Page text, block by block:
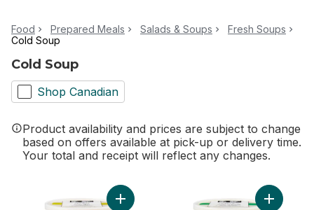
Food Prepared Meals Salads & Soups
Fresh Soups
Cold Soup
Cold Soup
Shop Canadian
Product availability and prices are subject to change
based on offers available at pick-up or delivery time.
Your total and receipt will reflect any changes.
Add Chicken Thai Soup to cart Add